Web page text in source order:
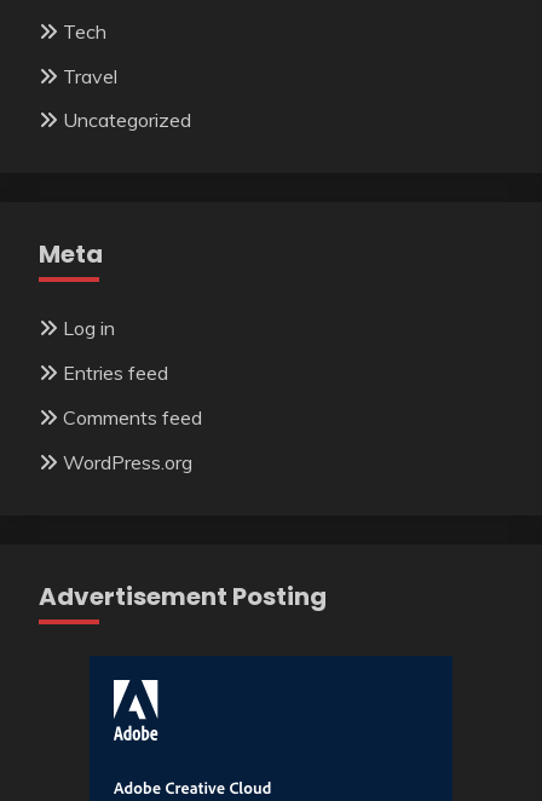
Tech
Travel
Uncategorized
Meta
Log in
Entries feed
Comments feed
WordPress.org
Advertisement Posting